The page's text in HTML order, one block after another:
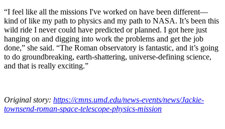
“I feel like all the missions I've worked on have been different—
kind of like my path to physics and my path to NASA. It’s been this
wild ride I never could have predicted or planned. I got here just
hanging on and digging into work the problems and get the job
done,” she said. “The Roman observatory is fantastic, and it’s going
to do groundbreaking, earth-shattering, universe-defining science,
and that is really exciting.”
Original story: https://cmns.umd.edu/news-events/news/Jackie-
townsend-roman-space-telescope-physics-mission